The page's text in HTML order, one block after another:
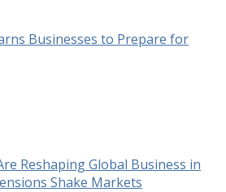
Businesses to Prepare for
Reshaping Global Business in
Shake Markets